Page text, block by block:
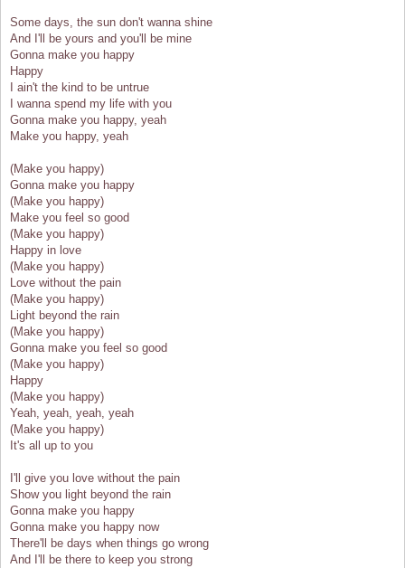
Some days, the sun don't wanna shine
And I'll be yours and you'll be mine
Gonna make you happy
Happy
I ain't the kind to be untrue
I wanna spend my life with you
Gonna make you happy, yeah
Make you happy, yeah
(Make you happy)
Gonna make you happy
(Make you happy)
Make you feel so good
(Make you happy)
Happy in love
(Make you happy)
Love without the pain
(Make you happy)
Light beyond the rain
(Make you happy)
Gonna make you feel so good
(Make you happy)
Happy
(Make you happy)
Yeah, yeah, yeah, yeah
(Make you happy)
It's all up to you
I'll give you love without the pain
Show you light beyond the rain
Gonna make you happy
Gonna make you happy now
There'll be days when things go wrong
And I'll be there to keep you strong